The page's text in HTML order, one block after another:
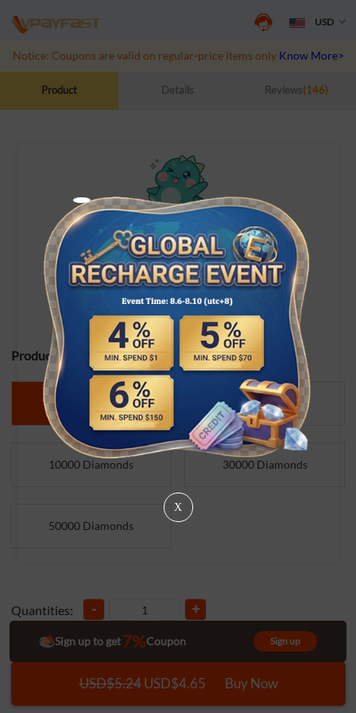
USD
Notice: Coupons are valid on regular-price items only Know More>>
Product Details Reviews(146)
Dino.
ID Recharge
Product Specifications:
1500 Diamonds 5000 Diamonds
10000 Diamonds 30000 Diamonds
50000 Diamonds
Quantities: - +
USD$5.24USD$4.65 Buy Now
Sign up to get7%Coupon Sign up
X